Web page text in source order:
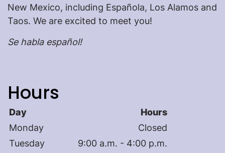
New Mexico, including Española, Los Alamos and
Taos. We are excited to meet you!
Se habla español!
Hours
Day
Hours
Monday
Closed
Tuesday
9:00 a.m. - 4:00 p.m.